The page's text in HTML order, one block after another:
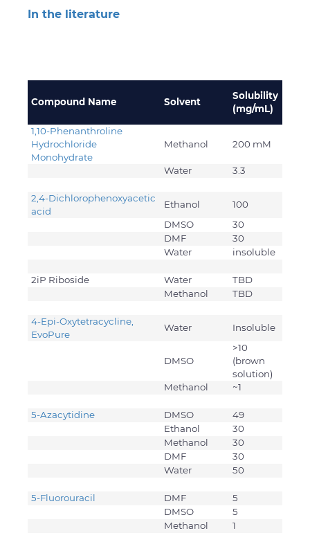
In the literature
Compound Name Solvent
Solubility
(mg/mL)
1,10-Phenanthroline
Hydrochloride
Monohydrate
Methanol 200 mM
Water 3.3
2,4-Dichlorophenoxyacetic
acid
Ethanol
100
DMSO
30
DMF
30
Water
insoluble
2iP Riboside Water
TBD
Methanol
TBD
4-Epi-Oxytetracycline,
EvoPure
Water Insoluble
DMSO
>10
(brown
solution)
Methanol
~1
5-Azacytidine DMSO
49
Ethanol
30
Methanol
30
DMF
30
Water
50
5-Fluorouracil DMF
5
DMSO
5
Methanol
1